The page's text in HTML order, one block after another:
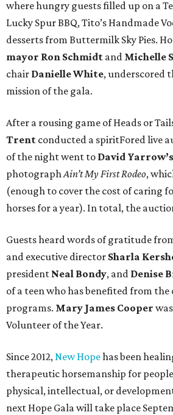
where hungry guests filled up on a
Lucky Spur BBQ, Tito’s Handmade
desserts from Buttermilk Sky Pies.
mayor Ron Schmidt and Michelle
chair Danielle White, underscored
mission of the gala.
After a rousing game of Heads or
Trent conducted a spiritFored live
of the night went to David Yarrow’s
photographAin’t My First Rodeo,
(enough to cover the cost of caring
horses for a year). In total, the
Guests heard words of gratitude
and executive director Sharla
president Neal Bondy, and Denise
of a teen who has benefited from
programs. Mary James Cooper
Volunteer of the Year.
Since 2012,New Hopehas been
therapeutic horsemanship for
physical, intellectual, or
next Hope Gala will take place